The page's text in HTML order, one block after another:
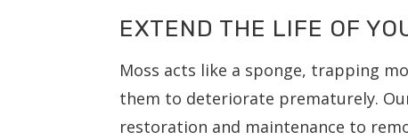
EXTEND THE LIFE OF
Moss acts like a sponge, trapping
them to deteriorate prematurely.
restoration and maintenance to